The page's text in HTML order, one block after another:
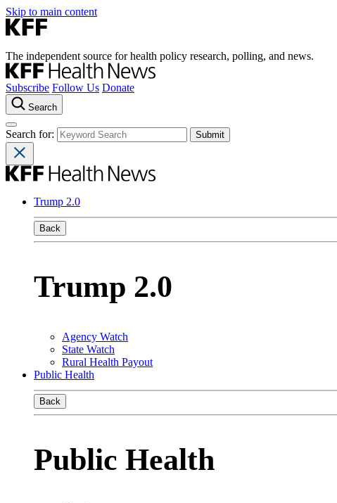
Skip to main content
The independent source for health policy research, polling, and news.
Subscribe Follow Us Donate
Search
Search for:
Trump 2.0
Back
Trump 2.0
Agency Watch
State Watch
Rural Health Payout
Public Health
Back
Public Health